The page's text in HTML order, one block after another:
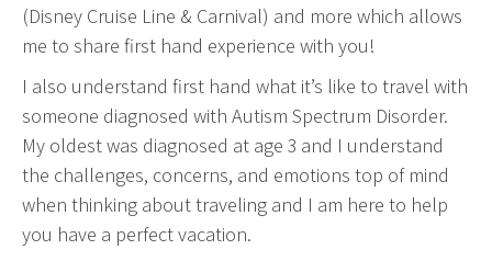
(Disney Cruise Line & Carnival) and more which allows
me to share first hand experience with you!
I also understand first hand what it’s like to travel with
someone diagnosed with Autism Spectrum Disorder.
My oldest was diagnosed at age 3 and I understand
the challenges, concerns, and emotions top of mind
when thinking about traveling and I am here to help
you have a perfect vacation.